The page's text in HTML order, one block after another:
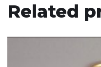
Related